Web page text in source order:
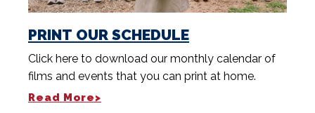
PRINT OUR SCHEDULE
Click here to download our monthly calendar of
films and events that you can print at home.
Read More>